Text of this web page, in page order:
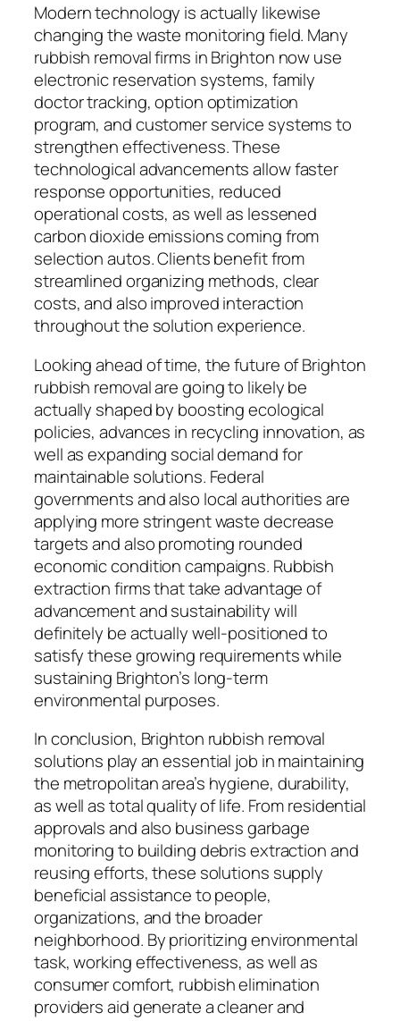
Modern technology is actually likewise
changing the waste monitoring field. Many
rubbish removal firms in Brighton now use
electronic reservation systems, family
doctor tracking, option optimization
program, and customer service systems to
strengthen effectiveness. These
technological advancements allow faster
response opportunities, reduced
operational costs, as well as lessened
carbon dioxide emissions coming from
selection autos. Clients benefit from
streamlined organizing methods, clear
costs, and also improved interaction
throughout the solution experience.
Looking ahead of time, the future of Brighton
rubbish removal are going to likely be
actually shaped by boosting ecological
policies, advances in recycling innovation, as
well as expanding social demand for
maintainable solutions. Federal
governments and also local authorities are
applying more stringent waste decrease
targets and also promoting rounded
economic condition campaigns. Rubbish
extraction firms that take advantage of
advancement and sustainability will
definitely be actually well-positioned to
satisfy these growing requirements while
sustaining Brighton’s long-term
environmental purposes.
In conclusion, Brighton rubbish removal
solutions play an essential job in maintaining
the metropolitan area’s hygiene, durability,
as well as total quality of life. From residential
approvals and also business garbage
monitoring to building debris extraction and
reusing efforts, these solutions supply
beneficial assistance to people,
organizations, and the broader
neighborhood. By prioritizing environmental
task, working effectiveness, as well as
consumer comfort, rubbish elimination
providers aid generate a cleaner and